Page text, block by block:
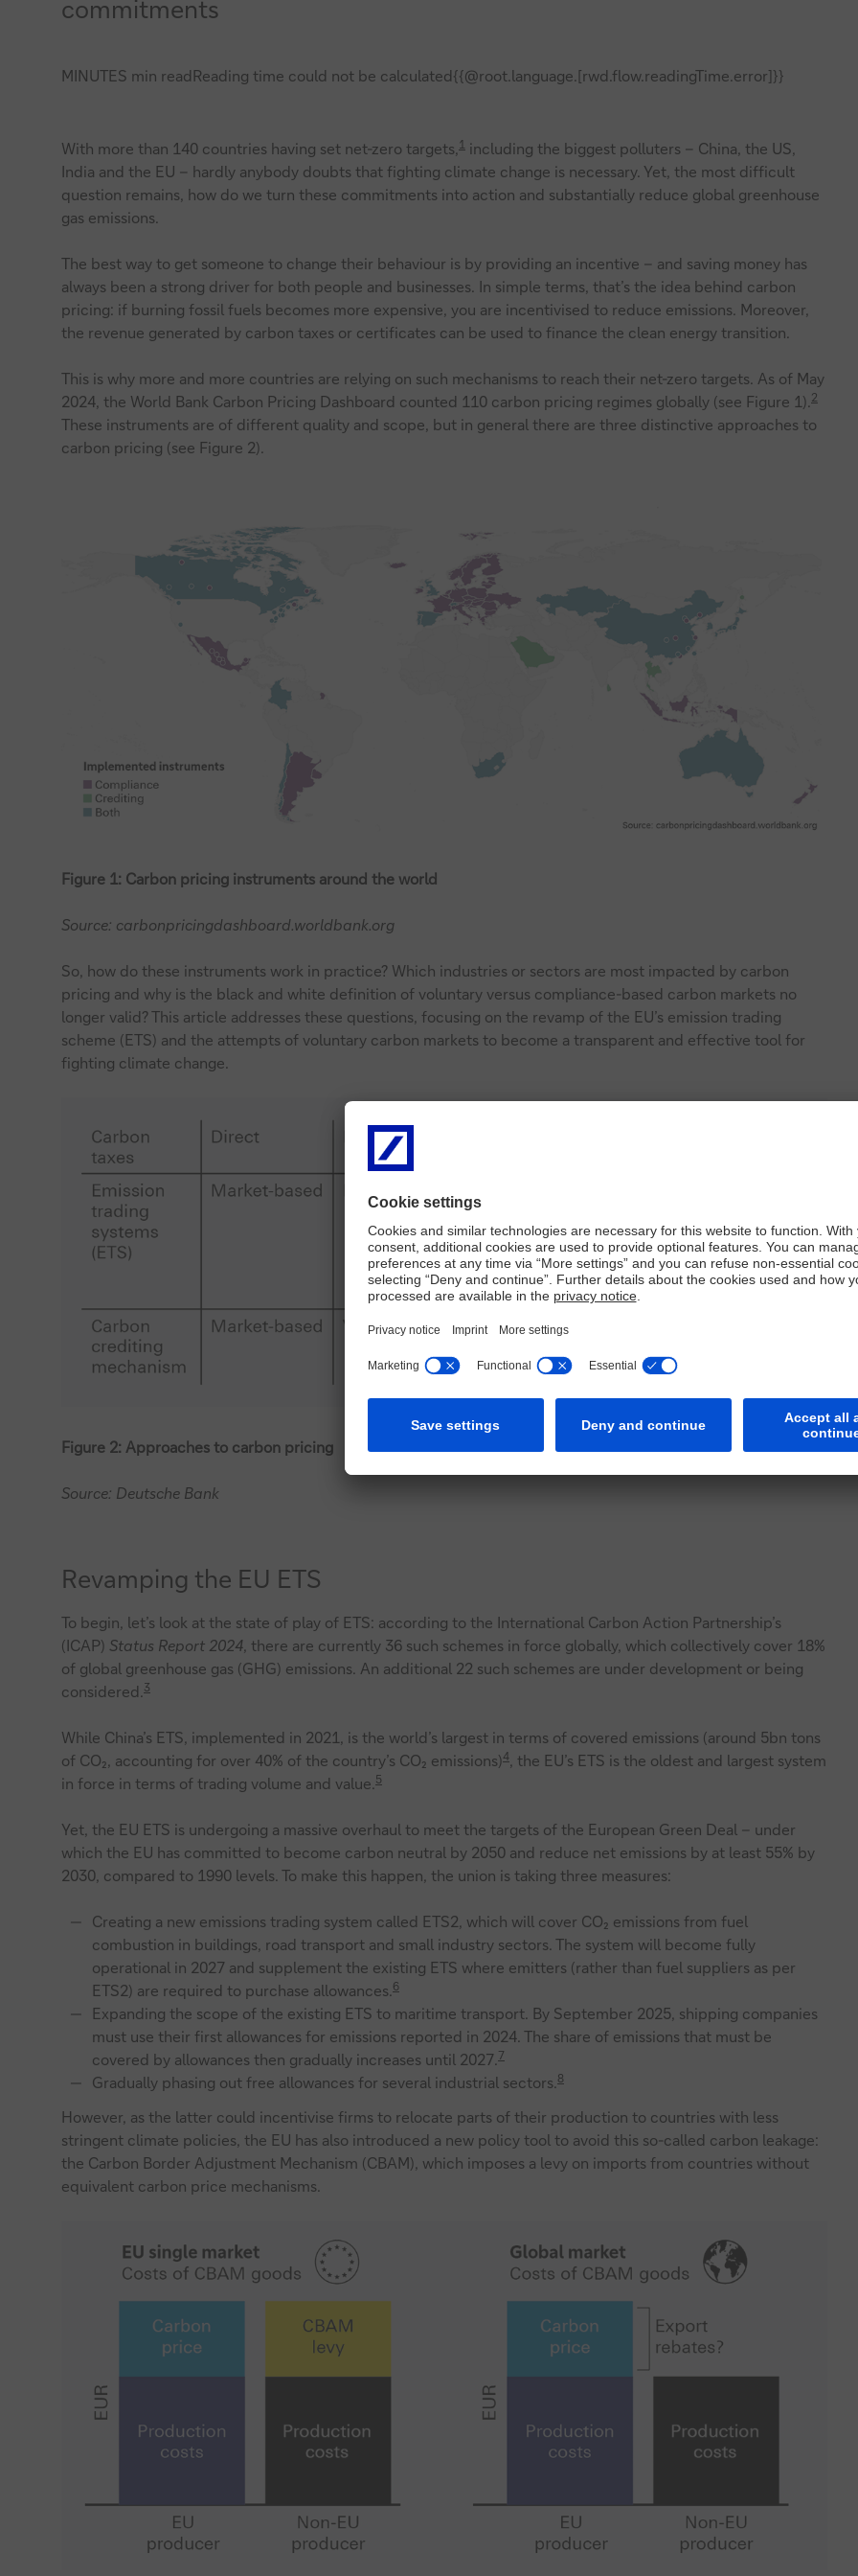
commitments
MINUTES min readReading time could not be calculated{{@root.language.[rwd.flow.readingTime.error]}}
With more than 140 countries having set net-zero targets, 1 including the biggest polluters – China, the US,
India and the EU – hardly anybody doubts that fighting climate change is necessary. Yet, the most difficult
question remains, how do we turn these commitments into action and substantially reduce global greenhouse
gas emissions.
The best way to get someone to change their behaviour is by providing an incentive – and saving money has
always been a strong driver for both people and businesses. In simple terms, that’s the idea behind carbon
pricing: if burning fossil fuels becomes more expensive, you are incentivised to reduce emissions. Moreover,
the revenue generated by carbon taxes or certificates can be used to finance the clean energy transition.
This is why more and more countries are relying on such mechanisms to reach their net-zero targets. As of May
2024, the World Bank Carbon Pricing Dashboard counted 110 carbon pricing regimes globally (see Figure 1). 2
These instruments are of different quality and scope, but in general there are three distinctive approaches to
carbon pricing (see Figure 2).
Figure 1: Carbon pricing instruments around the world
Source: carbonpricingdashboard.worldbank.org
So, how do these instruments work in practice? Which industries or sectors are most impacted by carbon
pricing and why is the black and white definition of voluntary versus compliance-based carbon markets no
longer valid? This article addresses these questions, focusing on the revamp of the EU’s emission trading
scheme (ETS) and the attempts of voluntary carbon markets to become a transparent and effective tool for
fighting climate change.
Figure 2: Approaches to carbon pricing
Source: Deutsche Bank
Revamping the EU ETS
To begin, let’s look at the state of play of ETS: according to the International Carbon Action Partnership’s
(ICAP) Status Report 2024 , there are currently 36 such schemes in force globally, which collectively cover 18%
of global greenhouse gas (GHG) emissions. An additional 22 such schemes are under development or being
considered. 3
While China’s ETS, implemented in 2021, is the world’s largest in terms of covered emissions (around 5bn tons
of CO₂, accounting for over 40% of the country’s CO₂ emissions)4 , the EU’s ETS is the oldest and largest system
in force in terms of trading volume and value. 5
Yet, the EU ETS is undergoing a massive overhaul to meet the targets of the European Green Deal – under
which the EU has committed to become carbon neutral by 2050 and reduce net emissions by at least 55% by
2030, compared to 1990 levels. To make this happen, the union is taking three measures:
Creating a new emissions trading system called ETS2, which will cover CO₂ emissions from fuel
combustion in buildings, road transport and small industry sectors. The system will become fully
operational in 2027 and supplement the existing ETS where emitters (rather than fuel suppliers as per
ETS2) are required to purchase allowances. 6
Expanding the scope of the existing ETS to maritime transport. By September 2025, shipping companies
must use their first allowances for emissions reported in 2024. The share of emissions that must be
covered by allowances then gradually increases until 2027. 7
Gradually phasing out free allowances for several industrial sectors. 8
However, as the latter could incentivise firms to relocate parts of their production to countries with less
stringent climate policies, the EU has also introduced a new policy tool to avoid this so-called carbon leakage:
the Carbon Border Adjustment Mechanism (CBAM), which imposes a levy on imports from countries without
equivalent carbon price mechanisms.